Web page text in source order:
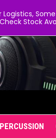
PERCUSSION
Stock